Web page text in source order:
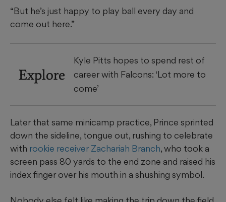
“But he’s just happy to play ball every day and
come out here.”
Explore
Kyle Pitts hopes to spend rest of
career with Falcons: ‘Lot more to
come’
Later that same minicamp practice, Prince sprinted
down the sideline, tongue out, rushing to celebrate
with rookie receiver Zachariah Branch, who took a
screen pass 80 yards to the end zone and raised his
index finger over his mouth in a shushing symbol.